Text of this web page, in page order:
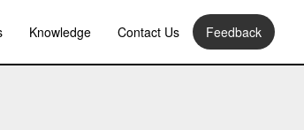
Knowledge Contact Us Feedback